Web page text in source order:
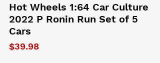
Hot Wheels 1:64 Car Culture
2022 P Ronin Run Set of 5
Cars
$39.98Price